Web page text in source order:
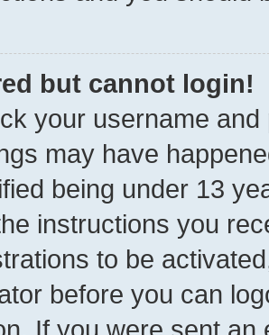
but cannot login!
your username
may have
being under 13
instructions you
to be
before you can